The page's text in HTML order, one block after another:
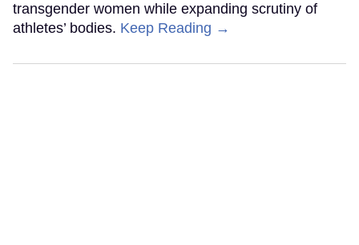
transgender women while expanding scrutiny of
athletes’ bodies. Keep Reading →